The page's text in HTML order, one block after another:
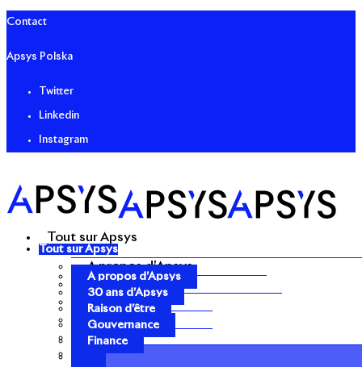
Contact
Apsys Polska
Twitter
Linkedin
Instagram
Tout sur Apsys
A propos d’Apsys
30 ans d’Apsys
Raison d’être
Gouvernance
Finance
Tout sur Apsys
A propos d’Apsys
30 ans d’Apsys
Raison d’être
Gouvernance
Finance